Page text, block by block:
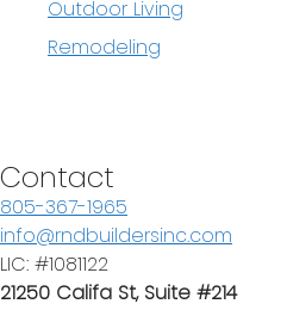
Outdoor Living
Remodeling
Contact
805-367-1965
info@rndbuildersinc.com
LIC: #1081122
21250 Califa St, Suite #214